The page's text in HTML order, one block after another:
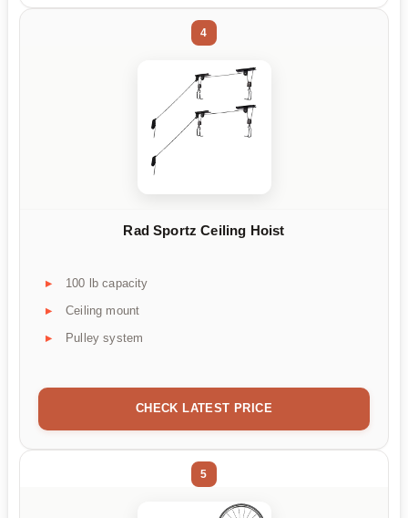
4
Rad Sportz Ceiling Hoist
100 lb capacity
Ceiling mount
Pulley system
CHECK LATEST PRICE
5